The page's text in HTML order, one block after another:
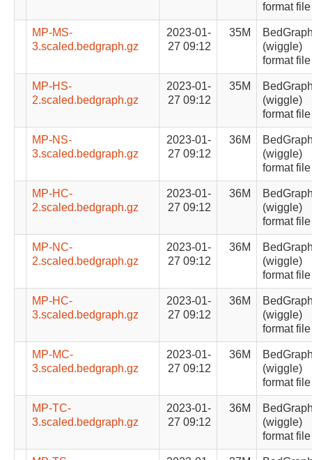
format file
MP-MS-
3.scaled.bedgraph.gz
2023-01-
27 09:12
35M
(wiggle)
format file
MP-HS-
2.scaled.bedgraph.gz
2023-01-
27 09:12
35M
(wiggle)
format file
MP-NS-
3.scaled.bedgraph.gz
2023-01-
27 09:12
36M
(wiggle)
format file
MP-HC-
2.scaled.bedgraph.gz
2023-01-
27 09:12
36M
(wiggle)
format file
MP-NC-
2.scaled.bedgraph.gz
2023-01-
27 09:12
36M
(wiggle)
format file
MP-HC-
3.scaled.bedgraph.gz
2023-01-
27 09:12
36M
(wiggle)
format file
MP-MC-
3.scaled.bedgraph.gz
2023-01-
27 09:12
36M
(wiggle)
format file
MP-TC-
3.scaled.bedgraph.gz
2023-01-
27 09:12
36M
(wiggle)
format file